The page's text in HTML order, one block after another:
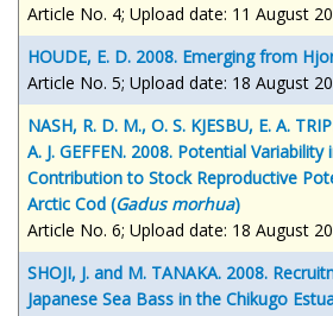
Article No. 4; Upload date: 11 August
HOUDE, E. D. 2008. Emerging from
Article No. 5; Upload date: 18 August
NASH, R. D. M., O. S. KJESBU, E. A.
A. J. GEFFEN. 2008. Potential
Contribution to Stock Reproductive
Arctic Cod (Gadus morhua)
Article No. 6; Upload date: 18 August
SHOJI, J. and M. TANAKA. 2008.
Japanese Sea Bass in the Chikugo